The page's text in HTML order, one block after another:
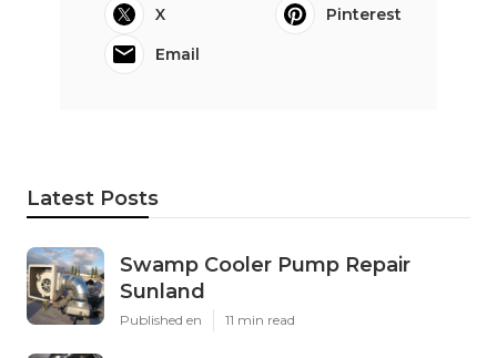
X
Pinterest
Email
Latest Posts
Swamp Cooler Pump Repair
Sunland
Published en 11 min read